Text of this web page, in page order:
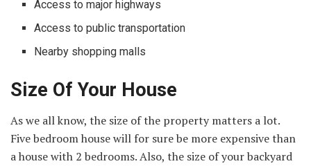
Access to major highways
Access to public transportation
Nearby shopping malls
Size Of Your House
As we all know, the size of the property matters a lot.
Five bedroom house will for sure be more expensive than
a house with 2 bedrooms. Also, the size of your backyard